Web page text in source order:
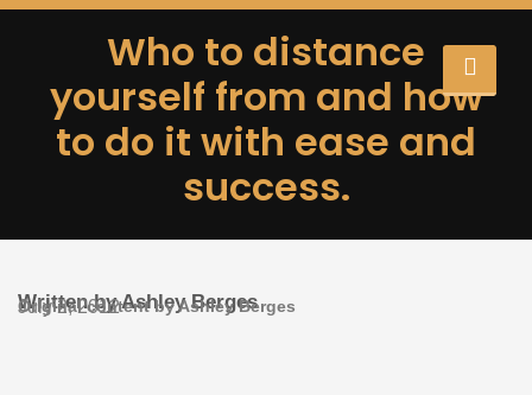
Who to distance
yourself from and how
to do it with ease and
success.
Written by Ashley Berges
Original content by Ashley Berges
July 2, 2012